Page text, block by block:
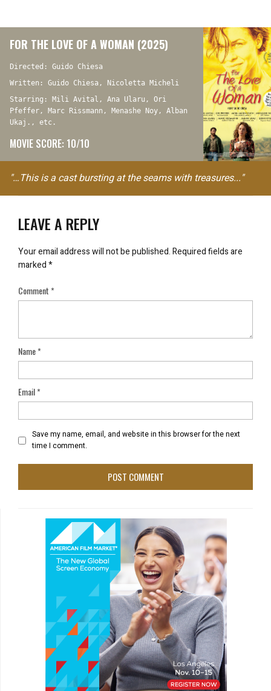
FOR THE LOVE OF A WOMAN (2025)
Directed: Guido Chiesa
Written: Guido Chiesa, Nicoletta Micheli
Starring: Mili Avital, Ana Ularu, Ori
Pfeffer, Marc Rissmann, Menashe Noy, Alban
Ukaj., etc.
MOVIE SCORE: 10/10
"…This is a cast bursting at the seams with treasures..."
LEAVE A REPLY
Your email address will not be published.Required fields are
marked*
Comment*
Name*
Email*
Save my name, email, and website in this browser for the next
time I comment.